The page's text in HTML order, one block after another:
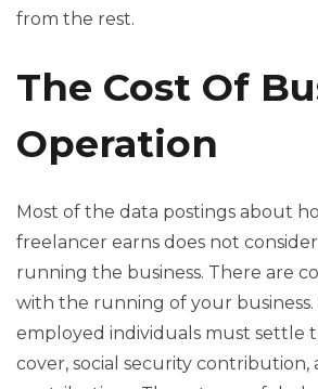
from the rest.
The Cost Of
Operation
Most of the data postings about
freelancer earns does not
running the business. There are
with the running of your business.
employed individuals must settle
cover, social security contribution,